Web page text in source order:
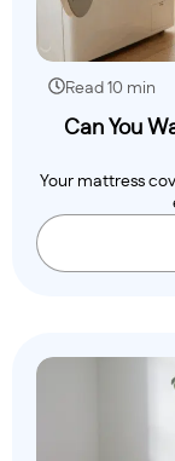
Read 10 min
Can You
Your mattress